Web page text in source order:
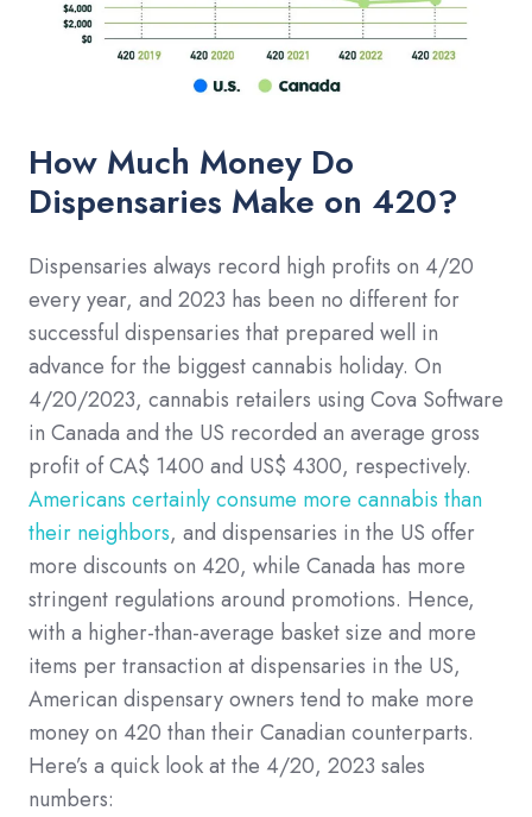
How Much Money Do
Dispensaries Make on 420?
Dispensaries always record high profits on 4/20
every year, and 2023 has been no different for
successful dispensaries that prepared well in
advance for the biggest cannabis holiday. On
4/20/2023, cannabis retailers using Cova Software
in Canada and the US recorded an average gross
profit of CA$ 1400 and US$ 4300, respectively.
Americans certainly consume more cannabis than
their neighbors, and dispensaries in the US offer
more discounts on 420, while Canada has more
stringent regulations around promotions. Hence,
with a higher-than-average basket size and more
items per transaction at dispensaries in the US,
American dispensary owners tend to make more
money on 420 than their Canadian counterparts.
Here’s a quick look at the 4/20, 2023 sales
numbers: